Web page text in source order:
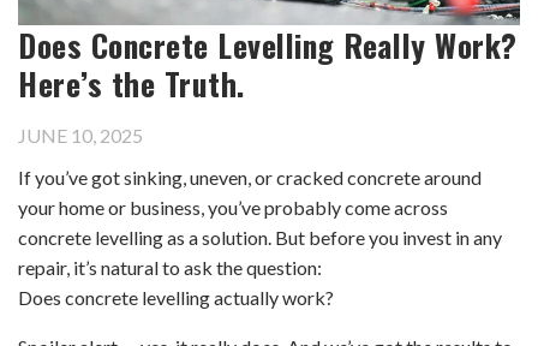
Does Concrete Levelling Really Work?
Here’s the Truth.
JUNE 10, 2025
If you’ve got sinking, uneven, or cracked concrete around
your home or business, you’ve probably come across
concrete levelling as a solution. But before you invest in any
repair, it’s natural to ask the question:
Does concrete levelling actually work?